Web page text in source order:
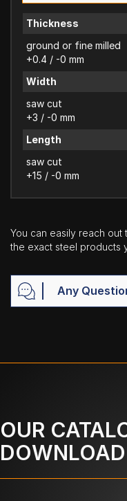
Thickness
ground or fine milled
+0.4 / -0 mm
Width
saw cut
+3 / -0 mm
Length
saw cut
+15 / -0 mm
You can easily reach
the exact steel products
Any
OUR
DOWNLOAD